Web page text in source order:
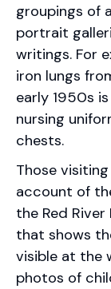
groupings of
portrait
writings. For
iron lungs
early 1950s
nursing
chests.
Those
account of
the Red
that shows
visible at the
photos of